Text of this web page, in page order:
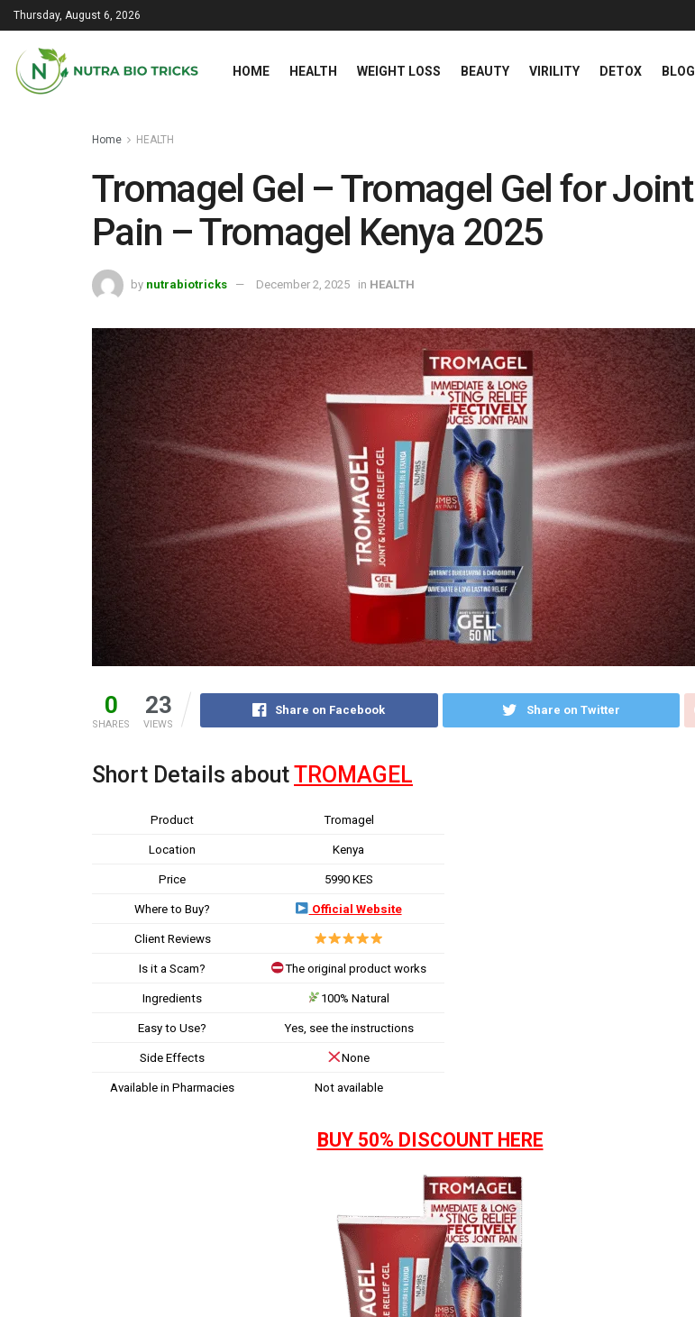
Thursday, August 6, 2026
HOME HEALTH WEIGHT LOSS BEAUTY VIRILITY DETOX BLOG
Home HEALTH
Tromagel Gel – Tromagel Gel for Joint
Pain – Tromagel Kenya 2025
by nutrabiotricks December 2, 2025 in HEALTH
0
SHARES
23
VIEWS
Share on Facebook Share on Twitter
Short Details aboutTROMAGEL
Product Tromagel
Location Kenya
Price 5990 KES
Where to Buy? Official Website
Client Reviews
Is it a Scam? The original product works
Ingredients 100% Natural
Easy to Use? Yes, see the instructions
Side Effects None
Available in Pharmacies Not available
BUY 50% DISCOUNT HERE